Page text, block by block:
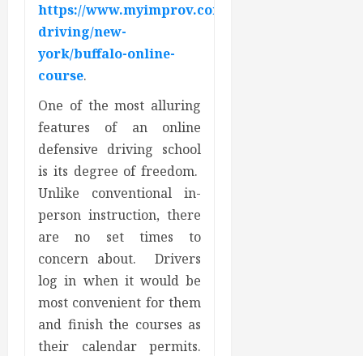
https://www.myimprov.com/defensive-
driving/new-
york/buffalo-online-
course.
One of the most alluring
features of an online
defensive driving school
is its degree of freedom.
Unlike conventional in-
person instruction, there
are no set times to
concern about. Drivers
log in when it would be
most convenient for them
and finish the courses as
their calendar permits.